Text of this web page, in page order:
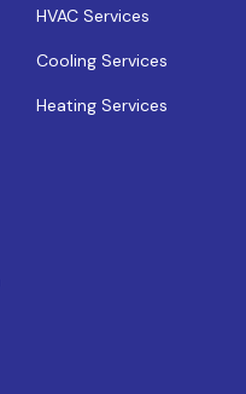
HVAC Services
Cooling Services
Heating Services